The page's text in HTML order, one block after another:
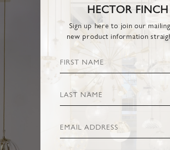
HECTOR
Sign up here to join our
new product information